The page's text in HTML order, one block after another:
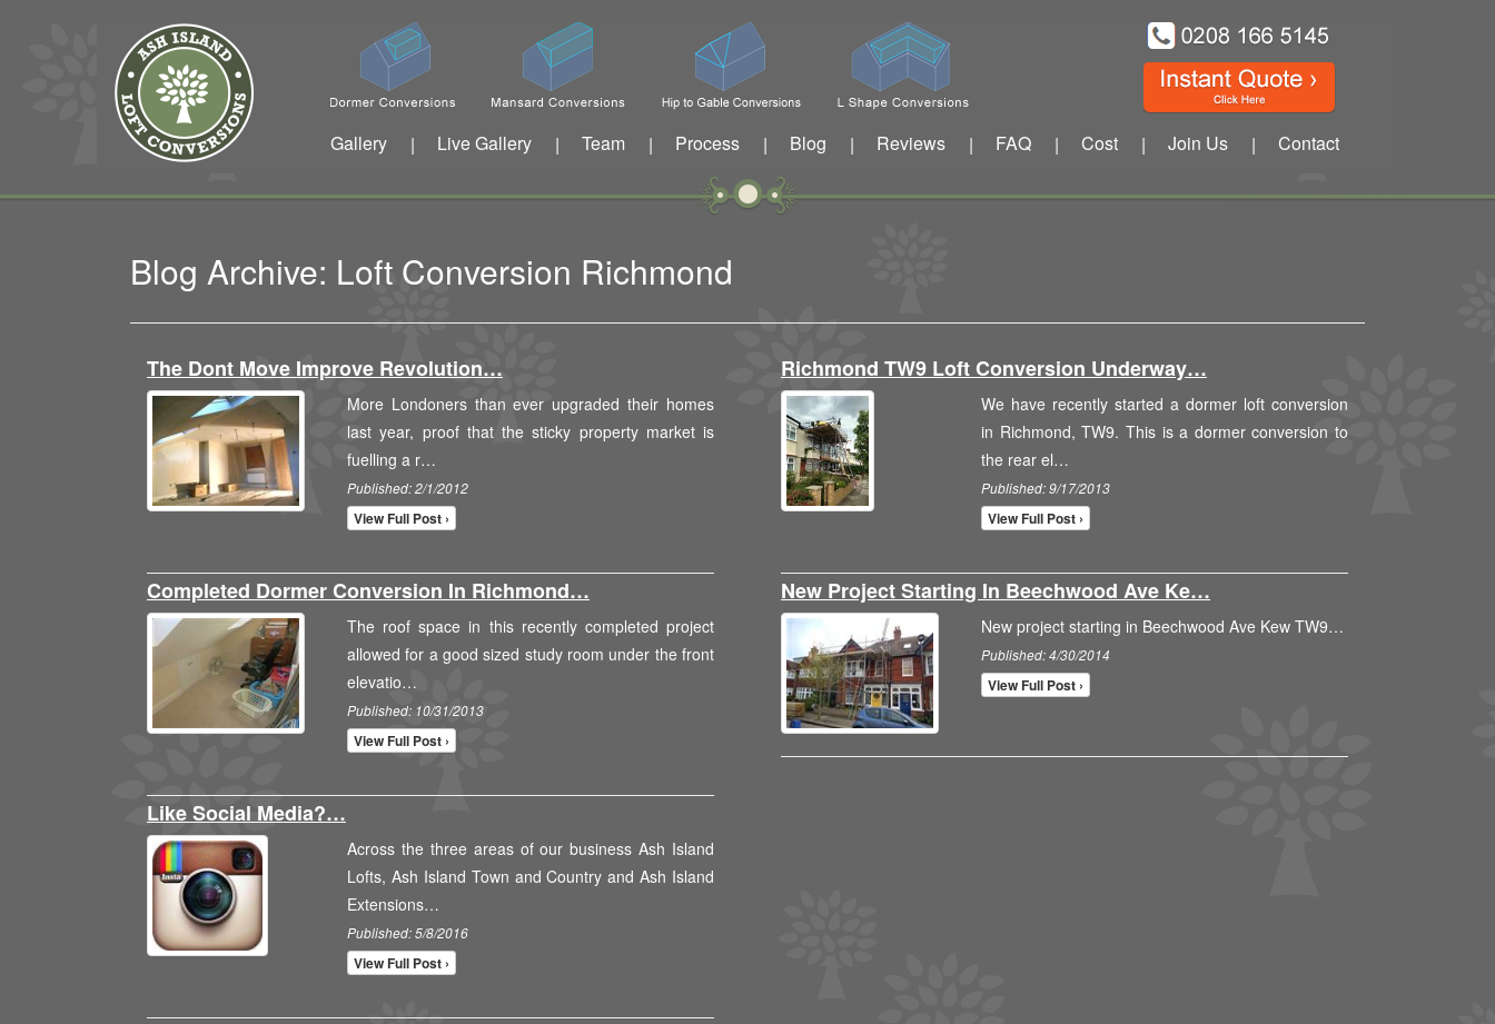
Gallery | Live Gallery | Team | Process | Blog | Reviews | FAQ | Cost | Join Us | Contact
Blog Archive: Loft Conversion Richmond
The Dont Move Improve Revolution…
More Londoners than ever upgraded their homes
last year, proof that the sticky property market is
fuelling a r…
Published: 2/1/2012
View Full Post ›
Richmond TW9 Loft Conversion Underway…
We have recently started a dormer loft conversion
in Richmond, TW9. This is a dormer conversion to
the rear el…
Published: 9/17/2013
View Full Post ›
Completed Dormer Conversion In Richmond…
The roof space in this recently completed project
allowed for a good sized study room under the front
elevatio…
Published: 10/31/2013
View Full Post ›
New Project Starting In Beechwood Ave Ke…
New project starting in Beechwood Ave Kew TW9…
Published: 4/30/2014
View Full Post ›
Like Social Media?…
Across the three areas of our business Ash Island
Lofts, Ash Island Town and Country and Ash Island
Extensions…
Published: 5/8/2016
View Full Post ›